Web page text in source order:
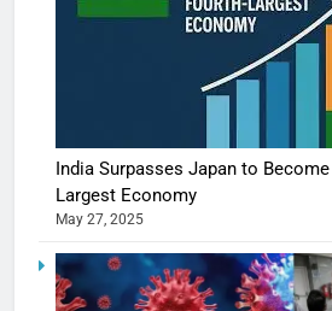
India Surpasses Japan to Become
Largest Economy
May 27, 2025